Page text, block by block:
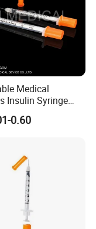
Medical
Insulin Syringe
0.60